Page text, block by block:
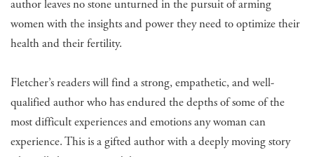
author leaves no stone unturned in the pursuit of arming
women with the insights and power they need to optimize their
health and their fertility.
Fletcher’s readers will find a strong, empathetic, and well-
qualified author who has endured the depths of some of the
most difficult experiences and emotions any woman can
experience. This is a gifted author with a deeply moving story